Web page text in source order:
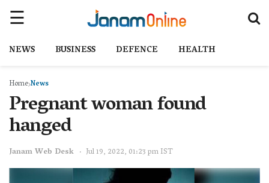
NEWS BUSINESS DEFENCE HEALTH
HomeNews
Pregnant woman found
hanged
Janam Web Desk Jul 19, 2022, 01:23 pm IST